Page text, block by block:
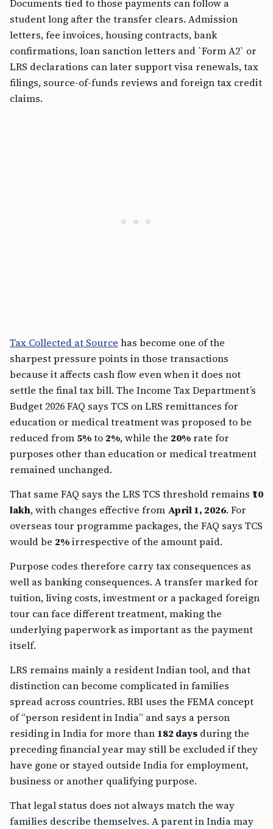
Documents tied to those payments can follow a
student long after the transfer clears. Admission
letters, fee invoices, housing contracts, bank
confirmations, loan sanction letters and `Form A2` or
LRS declarations can later support visa renewals, tax
filings, source-of-funds reviews and foreign tax credit
claims.
Tax Collected at Source has become one of the
sharpest pressure points in those transactions
because it affects cash flow even when it does not
settle the final tax bill. The Income Tax Department’s
Budget 2026 FAQ says TCS on LRS remittances for
education or medical treatment was proposed to be
reduced from 5%to 2%, while the 20% rate for
purposes other than education or medical treatment
remained unchanged.
That same FAQ says the LRS TCS threshold remains ₹10
lakh, with changes effective from April 1, 2026. For
overseas tour programme packages, the FAQ says TCS
would be 2%irrespective of the amount paid.
Purpose codes therefore carry tax consequences as
well as banking consequences. A transfer marked for
tuition, living costs, investment or a packaged foreign
tour can face different treatment, making the
underlying paperwork as important as the payment
itself.
LRS remains mainly a resident Indian tool, and that
distinction can become complicated in families
spread across countries. RBI uses the FEMA concept
of “person resident in India” and says a person
residing in India for more than 182 days during the
preceding financial year may still be excluded if they
have gone or stayed outside India for employment,
business or another qualifying purpose.
That legal status does not always match the way
families describe themselves. A parent in India may